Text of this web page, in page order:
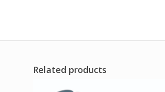
Related products